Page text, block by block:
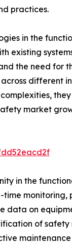
practices.
in the
existing
the need for
different
market
in the
data on
of safety
maintenance